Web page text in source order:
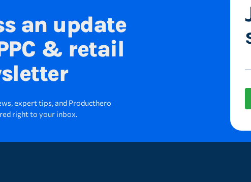
an update
& retail
expert tips, and Producthero
right to your inbox.